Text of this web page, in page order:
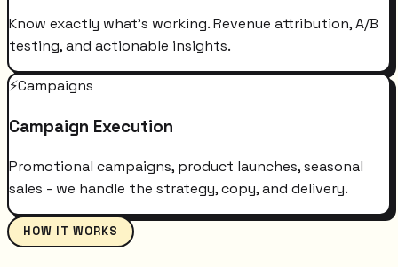
Know exactly what's working. Revenue attribution, A/B
testing, and actionable insights.
⚡Campaigns
Campaign Execution
Promotional campaigns, product launches, seasonal
sales - we handle the strategy, copy, and delivery.
HOW IT WORKS